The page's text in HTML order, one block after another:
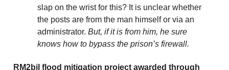
slap on the wrist for this? It is unclear whether
the posts are from the man himself or via an
administrator. But, if it is from him, he sure
knows how to bypass the prison’s firewall.
RM2bil flood mitigation project awarded through